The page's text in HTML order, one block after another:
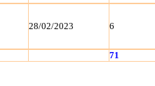
28/02/2023 6
71